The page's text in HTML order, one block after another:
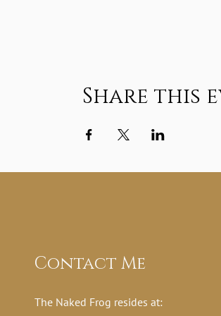
Share this
Contact Me
The Naked Frog resides at: